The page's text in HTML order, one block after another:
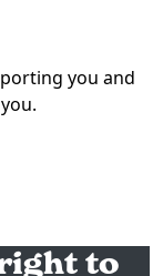
you and
to